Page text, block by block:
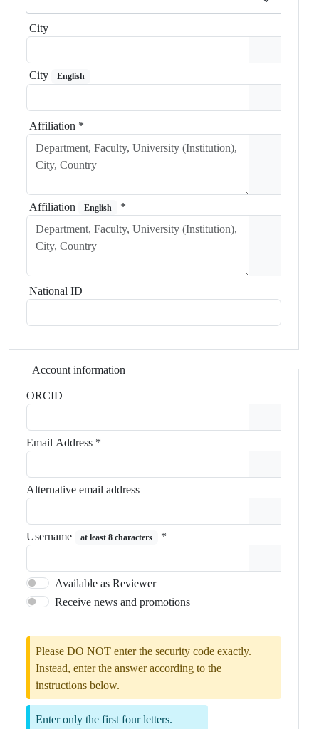
City
City English
Affiliation *
Affiliation English *
National ID
Account information
ORCID
Email Address *
Alternative email address
Username at least 8 characters *
Available as Reviewer
Receive news and promotions
Please DO NOT enter the security code exactly.
Instead, enter the answer according to the
instructions below.
Enter only the first four letters.